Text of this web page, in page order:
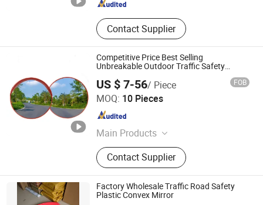
Contact Supplier
Competitive Price Best Selling
Unbreakable Outdoor Traffic Safety
US $ 7-56/ Piece FOB
MOQ: 10 Pieces
Main Products
Road Safety Facilities, Reflective
Clothing, Flood Control Baffle
Contact Supplier
Henan Chiwai International Trade Co., Ltd.
Henan , China Since 2024
Factory Wholesale Traffic Road Safety
Plastic Convex Mirror